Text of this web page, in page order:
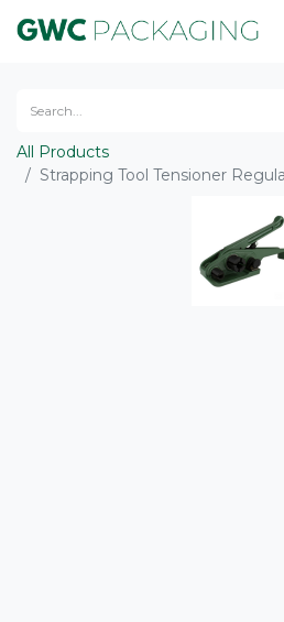
All Products
Strapping Tool Tensioner